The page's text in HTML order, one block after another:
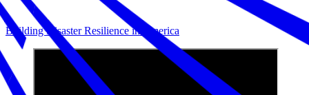
Building Disaster Resilience in America